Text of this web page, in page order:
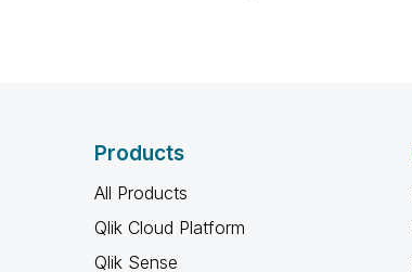
Products
All Products
Qlik Cloud Platform
Qlik Sense